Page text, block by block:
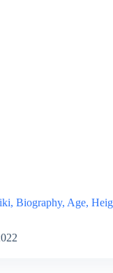
Biography, Age,